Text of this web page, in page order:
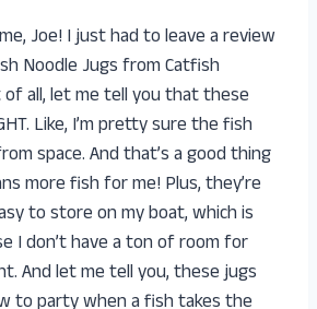
Joe! I just had to leave a review
Noodle Jugs fromCatfish
of all, let me tell you that these
Like, I’m pretty sure the fish
space. And that’s a good thing
more fish for me! Plus, they’re
to store on my boat, which is
I don’t have a ton of room for
And let me tell you, these jugs